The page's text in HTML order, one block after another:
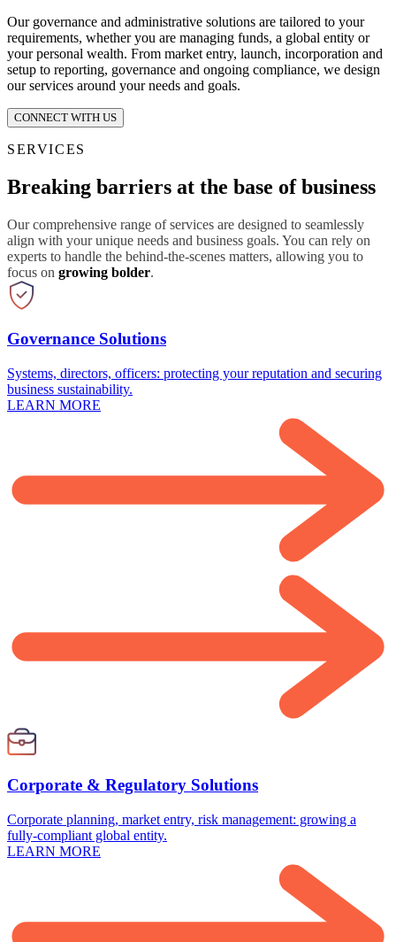
Our governance and administrative solutions are tailored to your
requirements, whether you are managing funds, a global entity or
your personal wealth. From market entry, launch, incorporation and
setup to reporting, governance and ongoing compliance, we design
our services around your needs and goals.
CONNECT WITH US
SERVICES
Breaking barriers at the base of business
Our comprehensive range of services are designed to seamlessly
align with your unique needs and business goals. You can rely on
experts to handle the behind-the-scenes matters, allowing you to
focus on growing bolder.
Governance Solutions
Systems, directors, officers: protecting your reputation and securing
business sustainability.
LEARN MORE
Corporate & Regulatory Solutions
Corporate planning, market entry, risk management: growing a
fully-compliant global entity.
LEARN MORE